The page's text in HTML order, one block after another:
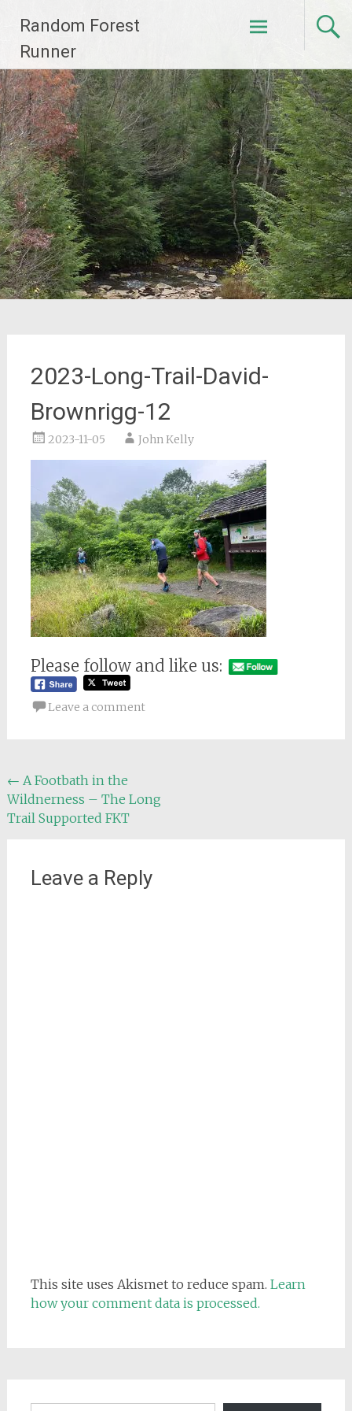
content
Random Forest
Runner
2023-Long-Trail-David-
Brownrigg-12
2023-11-05 John Kelly
Please follow and like us:
Leave a comment
Post
navigation
← A Footbath in the
Wildnerness – The Long
Trail Supported FKT
Leave a Reply
This site uses Akismet to reduce spam. Learn
how your comment data is processed.
Email address